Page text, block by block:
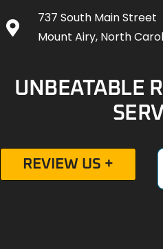
737 South Main Street
Mount Airy, North
UNBEATABLE
REVIEW US +